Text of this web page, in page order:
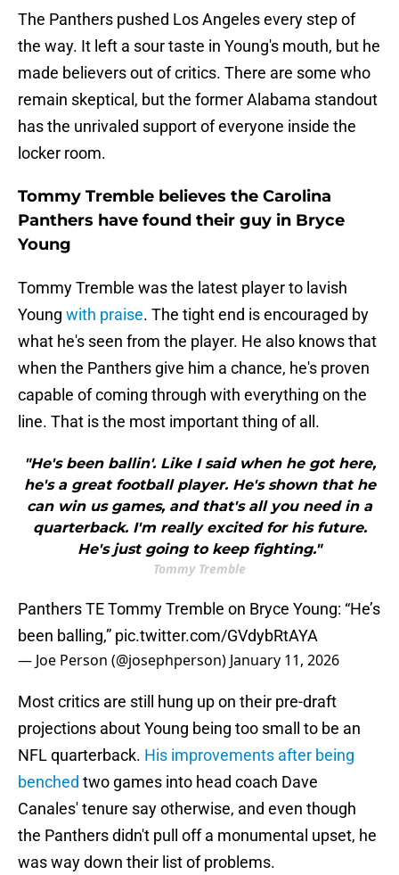
The Panthers pushed Los Angeles every step of
the way. It left a sour taste in Young's mouth, but he
made believers out of critics. There are some who
remain skeptical, but the former Alabama standout
has the unrivaled support of everyone inside the
locker room.
Tommy Tremble believes the Carolina
Panthers have found their guy in Bryce
Young
Tommy Tremble was the latest player to lavish
Young with praise. The tight end is encouraged by
what he's seen from the player. He also knows that
when the Panthers give him a chance, he's proven
capable of coming through with everything on the
line. That is the most important thing of all.
"He's been ballin'. Like I said when he got here,
he's a great football player. He's shown that he
can win us games, and that's all you need in a
quarterback. I'm really excited for his future.
He's just going to keep fighting."
Tommy Tremble
Panthers TE Tommy Tremble on Bryce Young: “He’s
been balling,” pic.twitter.com/GVdybRtAYA
— Joe Person (@josephperson) January 11, 2026
Most critics are still hung up on their pre-draft
projections about Young being too small to be an
NFL quarterback. His improvements after being
benched two games into head coach Dave
Canales' tenure say otherwise, and even though
the Panthers didn't pull off a monumental upset, he
was way down their list of problems.